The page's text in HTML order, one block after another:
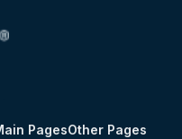
PagesOther Pages